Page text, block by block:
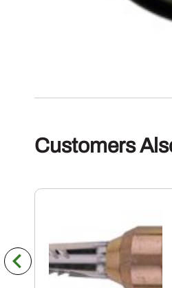
Customers